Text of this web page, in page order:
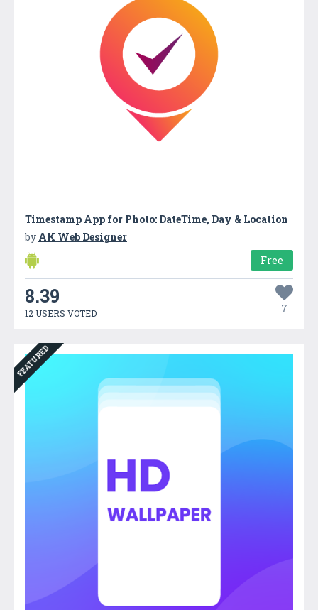
Timestamp App for Photo: DateTime, Day & Location
by AK Web Designer
Free
8.39
12 USERS VOTED 7
FEATURED